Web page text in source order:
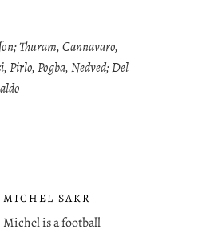
Thuram, Cannavaro,
Pirlo, Pogba, Nedved; Del
MICHEL SAKR
Michel is a football